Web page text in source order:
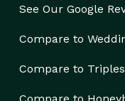
See Our Google
Compare to
Compare to